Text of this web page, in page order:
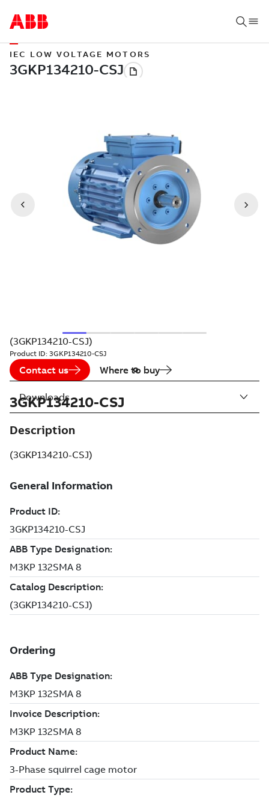
IEC LOW VOLTAGE MOTORS
(3GKP134210-CSJ)
Product ID: 3GKP134210-CSJ
Contact us Where to buy
3GKP134210-CSJ
Description
(3GKP134210-CSJ)
Downloads